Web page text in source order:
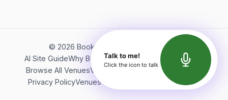
© 2026 Bookerish. All rights reserved.
AI Site GuideWhy BookerishAbout Bookerish
Insights
Browse All VenuesVideos
Terms of Service
Privacy PolicyVenues Directory API Documentation
Talk to me!
Click the icon to talk